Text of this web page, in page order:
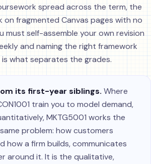
spread across the term, the
on fragmented Canvas pages with no
must self-assemble your own revision
and naming the right framework
what separates the grades.
its first-year siblings. Where
train you to model demand,
MKTG5001 works the
problem: how customers
how a firm builds, communicates
around it. It is the qualitative,